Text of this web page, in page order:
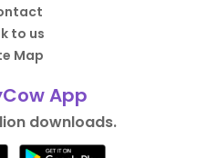
to us
Map
App
downloads.